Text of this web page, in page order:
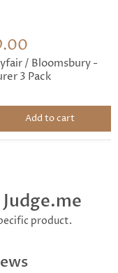
/ Bloomsbury -
3 Pack
Add to cart
product.